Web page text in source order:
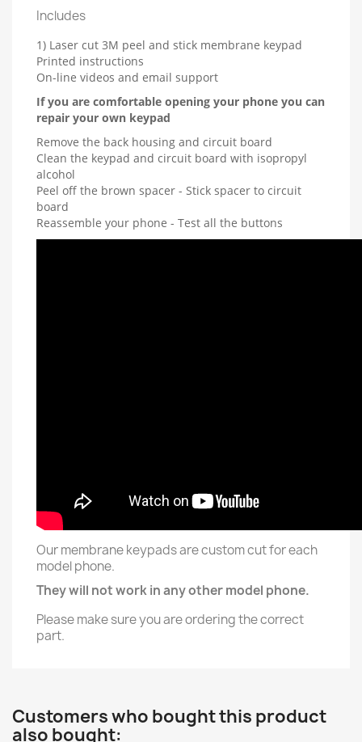
Includes
1) Laser cut 3M peel and stick membrane keypad
Printed instructions
On-line videos and email support
If you are comfortable opening your phone you can
repair your own keypad
Remove the back housing and circuit board
Clean the keypad and circuit board with isopropyl
alcohol
Peel off the brown spacer - Stick spacer to circuit
board
Reassemble your phone - Test all the buttons
Our membrane keypads are custom cut for each
model phone.
They will not work in any other model phone.
Please make sure you are ordering the correct
part.
Customers who bought this product
also bought: